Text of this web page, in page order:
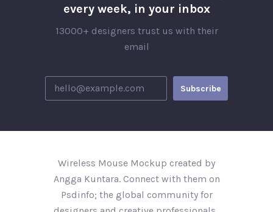
every week, in your inbox
13000+ designers trust us with their
email
Wireless Mouse Mockup created by
Angga Kuntara. Connect with them on
Psdinfo; the global community for